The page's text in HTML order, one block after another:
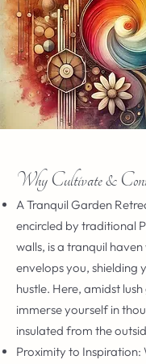
Why Cultivate &
A Tranquil Garden
encircled by traditional
walls, is a tranquil
envelops you, shielding
hustle. Here, amidst
immerse yourself in
insulated from the
Proximity to Inspiration: